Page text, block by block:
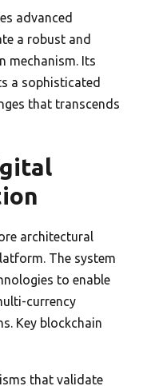
advanced
a robust and
mechanism. Its
a sophisticated
that transcends
architectural
The system
to enable
currency
Key blockchain
that validate